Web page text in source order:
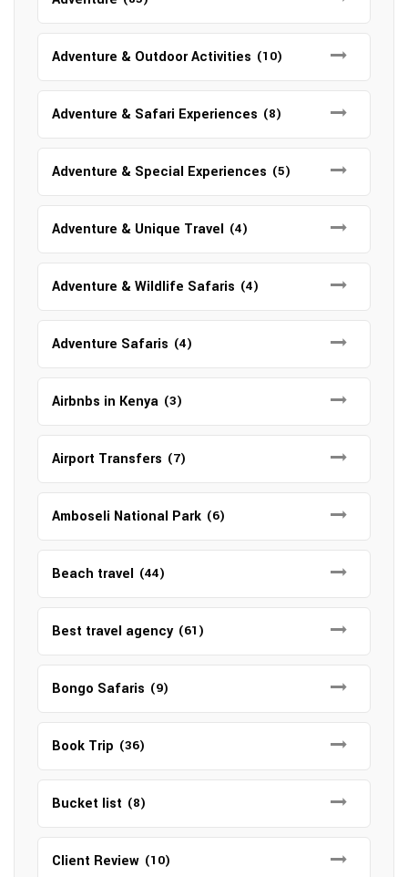
Adventure & Outdoor Activities (10)
Adventure & Safari Experiences (8)
Adventure & Special Experiences (5)
Adventure & Unique Travel (4)
Adventure & Wildlife Safaris (4)
Adventure Safaris (4)
Airbnbs in Kenya (3)
Airport Transfers (7)
Amboseli National Park (6)
Beach travel (44)
Best travel agency (61)
Bongo Safaris (9)
Book Trip (36)
Bucket list (8)
Client Review (10)